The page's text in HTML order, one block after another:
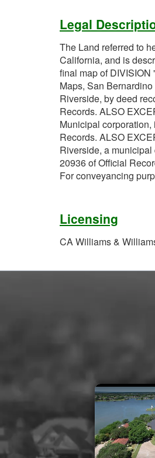
Legal
The Land referred to
California, and is
final map of
Maps, San
Riverside, by deed
Records. ALSO
Municipal
Records. ALSO
Riverside, a
20936 of Official
For conveyancing
Licensing
CA Williams &